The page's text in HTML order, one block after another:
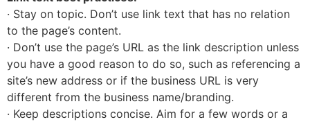
· Stay on topic. Don’t use link text that has no relation
to the page’s content.
· Don’t use the page’s URL as the link description unless
you have a good reason to do so, such as referencing a
site’s new address or if the business URL is very
different from the business name/branding.
· Keep descriptions concise. Aim for a few words or a